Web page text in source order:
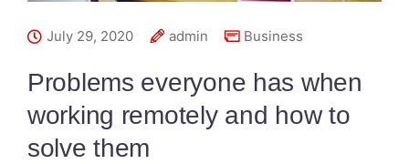
July 29, 2020 admin Business
Problems everyone has when
working remotely and how to
solve them